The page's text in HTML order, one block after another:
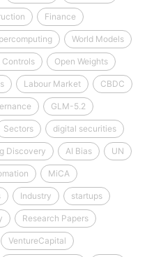
Finance
World Models
Controls Open Weights
Labour Market CBDC
GLM-5.2
Sectors digital securities
Discovery AI Bias UN
MiCA
Industry startups
Research Papers
VentureCapital